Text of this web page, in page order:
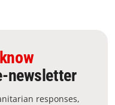
newsletter
responses,